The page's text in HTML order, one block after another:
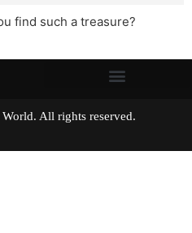
find such a treasure?
World. All rights reserved.